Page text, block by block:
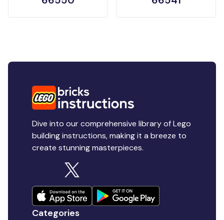
Dive into our comprehensive library of Lego
building instructions, making it a breeze to
create stunning masterpieces.
Categories